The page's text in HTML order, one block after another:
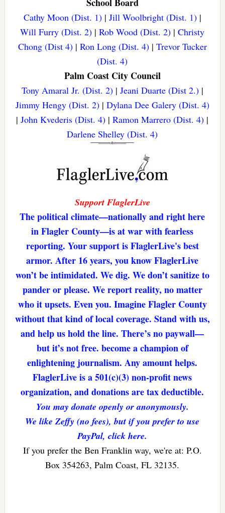
Cathy Moon (Dist. 1)| Jill Woolbright (Dist. 1)|
Will Furry (Dist. 2) |Rob Wood (Dist. 2) |Christy
Chong (Dist 4)| Ron Long (Dist. 4)| Trevor Tucker
(Dist. 4)
Palm Coast City Council
Tony Amaral Jr. (Dist. 2)| Jeani Duarte (Dist 2.)|
Jimmy Hengy (Dist. 2)| Dylana Dee Galery (Dist. 4)
|John Kvederis (Dist. 4) |Ramon Marrero (Dist. 4) |
Darlene Shelley (Dist. 4)
Support FlaglerLive
The political climate—nationally and right here
in Flagler County—is at war with fearless
reporting. Your support is FlaglerLive's best
armor. After 16 years, you know FlaglerLive
won’t be intimidated. We dig. We don’t sanitize to
pander or please. We report reality, no matter
who it upsets. Even you. Imagine Flagler County
without that kind of local coverage. Stand with us,
and help us hold the line. There’s no paywall—
but it’s not free. become a champion of
enlightening journalism. Any amount helps.
FlaglerLive is a 501(c)(3) non-profit news
organization, and donations are tax deductible.
You may donate openly or anonymously.
We like Zeffy (no fees), but if you prefer to use
PayPal, click here.
If you prefer the Ben Franklin way, we're at: P.O.
Box 354263, Palm Coast, FL 32135.